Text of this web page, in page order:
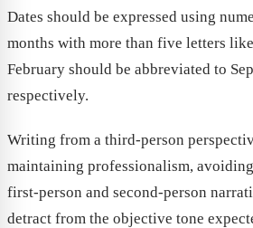
Dates should be expressed using
months with more than five letters
February should be abbreviated to
respectively.
Writing from a third-person
maintaining professionalism,
first-person and second-person
detract from the objective tone